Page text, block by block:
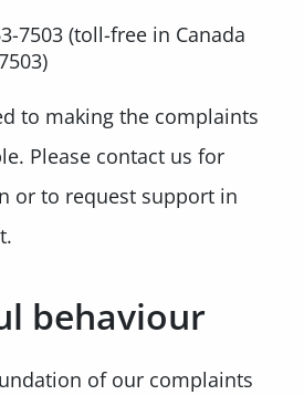
7503 (toll-free in Canada
to making the complaints
Please contact us for
or to request support in
behaviour
of our complaints